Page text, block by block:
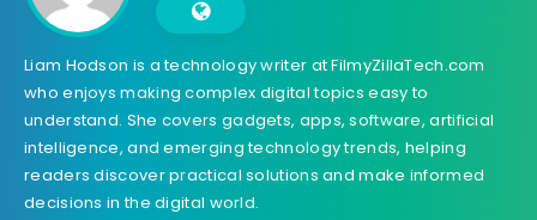
Liam Hodson is a technology writer at FilmyZillaTech.com
who enjoys making complex digital topics easy to
understand. She covers gadgets, apps, software, artificial
intelligence, and emerging technology trends, helping
readers discover practical solutions and make informed
decisions in the digital world.